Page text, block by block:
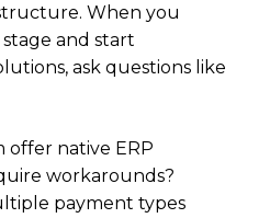
When you
and start
ask questions like
offer native ERP
workarounds?
payment types